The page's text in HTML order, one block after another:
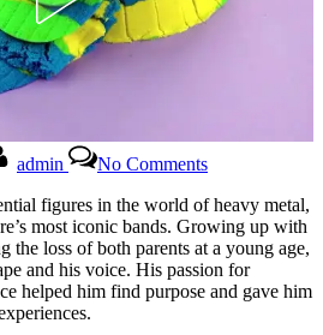
admin No CommentsYou’re
never
gonna
guess
who
this
is!
figures in the world of heavy metal,
most iconic bands. Growing up with
the loss of both parents at a young age,
and his voice. His passion for
helped him find purpose and gave him